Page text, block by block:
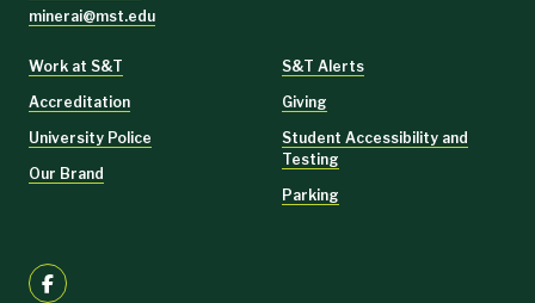
minerai@mst.edu
Work at S&T
Accreditation
University Police
Our Brand
S&T Alerts
Giving
Student Accessibility and
Testing
Parking